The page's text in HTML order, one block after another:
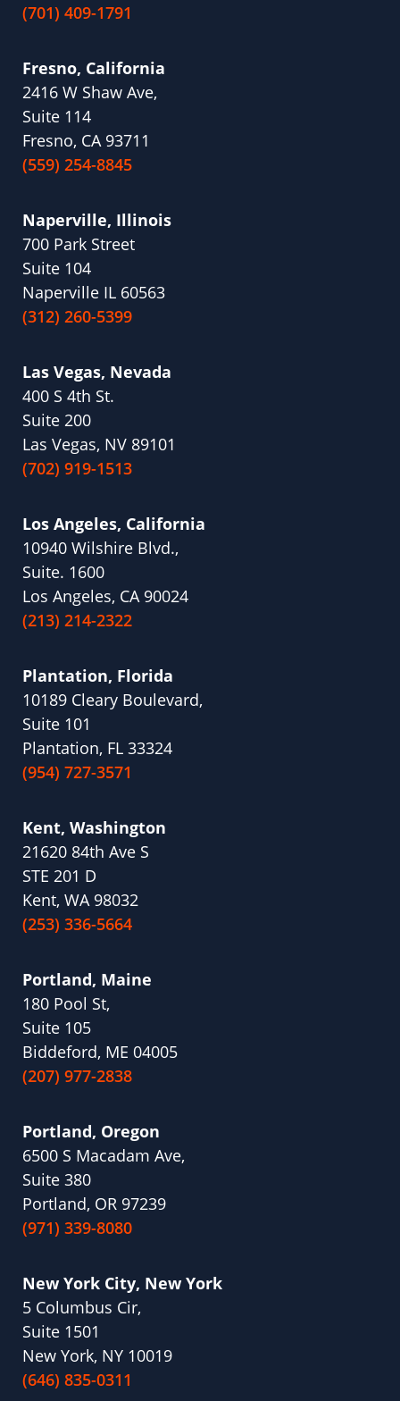
(701) 409-1791
Fresno, California
2416 W Shaw Ave,
Suite 114
Fresno, CA 93711
(559) 254-8845
Naperville, Illinois
700 Park Street
Suite 104
Naperville IL 60563
(312) 260-5399
Las Vegas, Nevada
400 S 4th St.
Suite 200
Las Vegas, NV 89101
(702) 919-1513
Los Angeles, California
10940 Wilshire Blvd.,
Suite. 1600
Los Angeles, CA 90024
(213) 214-2322
Plantation, Florida
10189 Cleary Boulevard,
Suite 101
Plantation, FL 33324
(954) 727-3571
Kent, Washington
21620 84th Ave S
STE 201 D
Kent, WA 98032
(253) 336-5664
Portland, Maine
180 Pool St,
Suite 105
Biddeford, ME 04005
(207) 977-2838
Portland, Oregon
6500 S Macadam Ave,
Suite 380
Portland, OR 97239
(971) 339-8080
New York City, New York
5 Columbus Cir,
Suite 1501
New York, NY 10019
(646) 835-0311